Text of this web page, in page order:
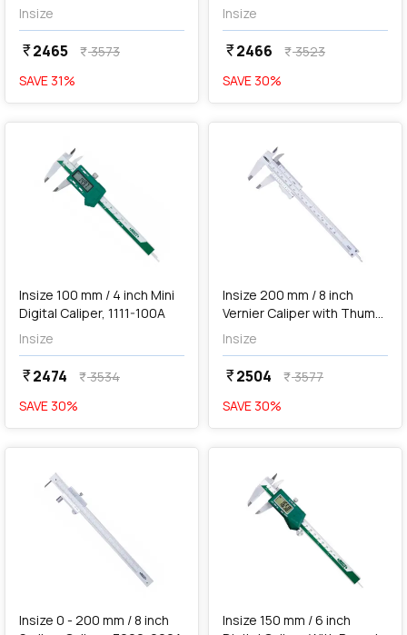
1114-150A
Insize
currency_rupee2465 currency_rupee3573
SAVE 31%
Insize
currency_rupee2466 currency_rupee3523
SAVE 30%
favorite
Insize 100 mm / 4 inch Mini
Digital Caliper, 1111-100A
Insize
currency_rupee2474 currency_rupee3534
SAVE 30%
favorite
Insize 200 mm / 8 inch
Vernier Caliper with Thumb
Clamp, 1223-2002
Insize
currency_rupee2504 currency_rupee3577
SAVE 30%
favorite
Insize 0 - 200 mm / 8 inch
favorite
Insize 150 mm / 6 inch